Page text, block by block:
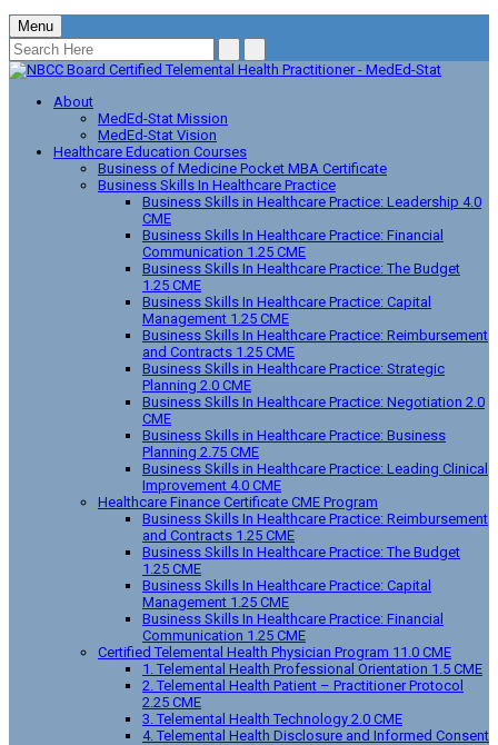
Menu
About
MedEd-Stat Mission
MedEd-Stat Vision
Healthcare Education Courses
Business of Medicine Pocket MBA Certificate
Business Skills In Healthcare Practice
Business Skills in Healthcare Practice: Leadership 4.0
CME
Business Skills In Healthcare Practice: Financial
Communication 1.25 CME
Business Skills In Healthcare Practice: The Budget
1.25 CME
Business Skills In Healthcare Practice: Capital
Management 1.25 CME
Business Skills In Healthcare Practice: Reimbursement
and Contracts 1.25 CME
Business Skills in Healthcare Practice: Strategic
Planning 2.0 CME
Business Skills In Healthcare Practice: Negotiation 2.0
CME
Business Skills in Healthcare Practice: Business
Planning 2.75 CME
Business Skills in Healthcare Practice: Leading Clinical
Improvement 4.0 CME
Healthcare Finance Certificate CME Program
Business Skills In Healthcare Practice: Reimbursement
and Contracts 1.25 CME
Business Skills In Healthcare Practice: The Budget
1.25 CME
Business Skills In Healthcare Practice: Capital
Management 1.25 CME
Business Skills In Healthcare Practice: Financial
Communication 1.25 CME
Certified Telemental Health Physician Program 11.0 CME
1. Telemental Health Professional Orientation 1.5 CME
2. Telemental Health Patient – Practitioner Protocol
2.25 CME
3. Telemental Health Technology 2.0 CME
4. Telemental Health Disclosure and Informed Consent